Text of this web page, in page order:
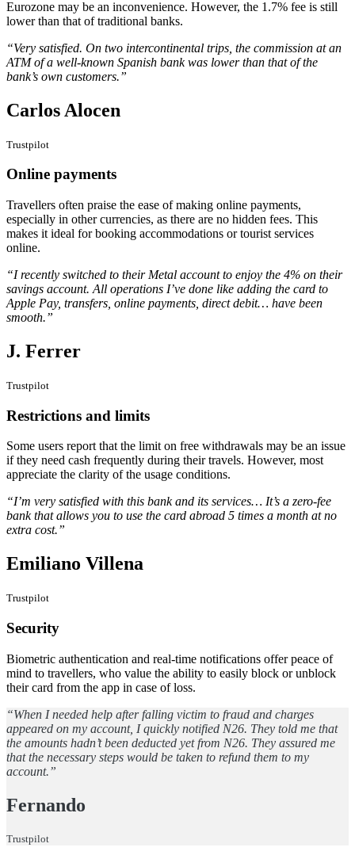
Eurozone may be an inconvenience. However, the 1.7% fee is still
lower than that of traditional banks.
“Very satisfied. On two intercontinental trips, the commission at an
ATM of a well-known Spanish bank was lower than that of the
bank’s own customers.”
Carlos Alocen
Trustpilot
Online payments
Travellers often praise the ease of making online payments,
especially in other currencies, as there are no hidden fees. This
makes it ideal for booking accommodations or tourist services
online.
“I recently switched to their Metal account to enjoy the 4% on their
savings account. All operations I’ve done like adding the card to
Apple Pay, transfers, online payments, direct debit… have been
smooth.”
J. Ferrer
Trustpilot
Restrictions and limits
Some users report that the limit on free withdrawals may be an issue
if they need cash frequently during their travels. However, most
appreciate the clarity of the usage conditions.
“I’m very satisfied with this bank and its services… It’s a zero-fee
bank that allows you to use the card abroad 5 times a month at no
extra cost.”
Emiliano Villena
Trustpilot
Security
Biometric authentication and real-time notifications offer peace of
mind to travellers, who value the ability to easily block or unblock
their card from the app in case of loss.
“When I needed help after falling victim to fraud and charges
appeared on my account, I quickly notified N26. They told me that
the amounts hadn’t been deducted yet from N26. They assured me
that the necessary steps would be taken to refund them to my
account.”
Fernando
Trustpilot